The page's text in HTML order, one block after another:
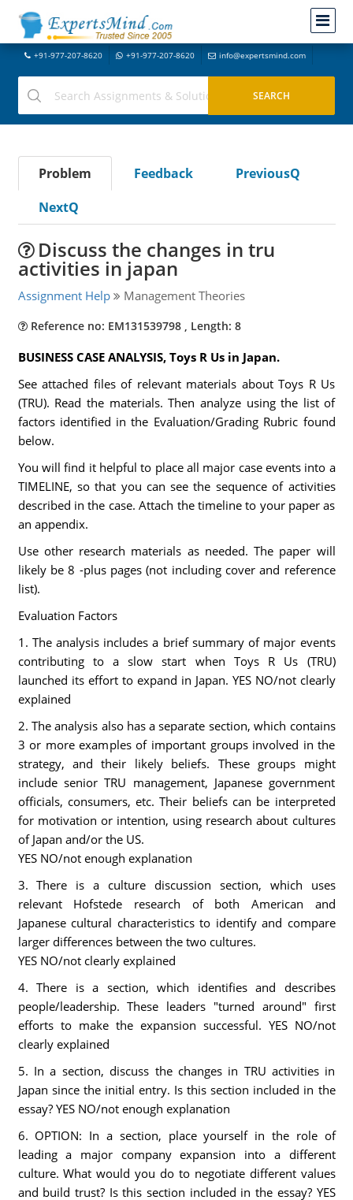
+91-977-207-8620 +91-977-207-8620 info@expertsmind.com
Problem Feedback
PreviousQ
NextQ
Discuss the changes in tru
activities in japan
Assignment Help Management Theories
Reference no: EM131539798 , Length: 8
BUSINESS CASE ANALYSIS, Toys R Us in Japan.
See attached files of relevant materials about Toys R Us
(TRU). Read the materials. Then analyze using the list of
factors identified in the Evaluation/Grading Rubric found
below.
You will find it helpful to place all major case events into a
TIMELINE, so that you can see the sequence of activities
described in the case. Attach the timeline to your paper as
an appendix.
Use other research materials as needed. The paper will
likely be 8 -plus pages (not including cover and reference
list).
Evaluation Factors
1. The analysis includes a brief summary of major events
contributing to a slow start when Toys R Us (TRU)
launched its effort to expand in Japan. YES NO/not clearly
explained
2. The analysis also has a separate section, which contains
3 or more examples of important groups involved in the
strategy, and their likely beliefs. These groups might
include senior TRU management, Japanese government
officials, consumers, etc. Their beliefs can be interpreted
for motivation or intention, using research about cultures
of Japan and/or the US.
YES NO/not enough explanation
3. There is a culture discussion section, which uses
relevant Hofstede research of both American and
Japanese cultural characteristics to identify and compare
larger differences between the two cultures.
YES NO/not clearly explained
4. There is a section, which identifies and describes
people/leadership. These leaders "turned around" first
efforts to make the expansion successful. YES NO/not
clearly explained
5. In a section, discuss the changes in TRU activities in
Japan since the initial entry. Is this section included in the
essay? YES NO/not enough explanation
6. OPTION: In a section, place yourself in the role of
leading a major company expansion into a different
culture. What would you do to negotiate different values
and build trust? Is this section included in the essay? YES